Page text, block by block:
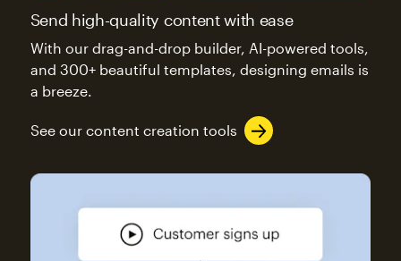
Send high-quality content with ease
With our drag-and-drop builder, AI-powered tools,
and 300+ beautiful templates, designing emails is
a breeze.
See our content creation tools